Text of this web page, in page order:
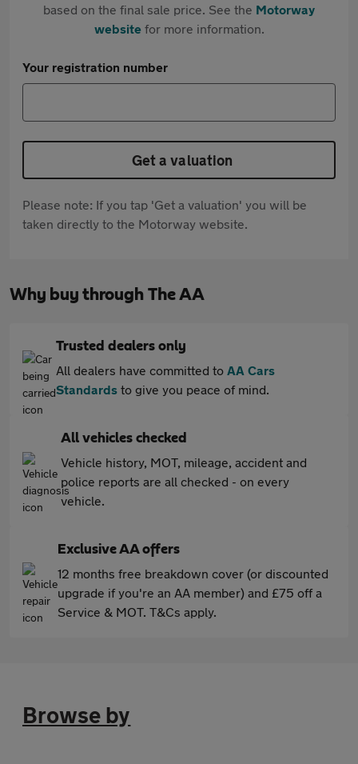
based on the final sale price. See the Motorway
websitefor more information.
Your registration number
Get a valuation
Please note: If you tap 'Get a valuation' you will be
taken directly to the Motorway website.
Why buy through The AA
Trusted dealers only
All dealers have committed to AA Cars
Standards to give you peace of mind.
All vehicles checked
Vehicle history, MOT, mileage, accident and
police reports are all checked - on every
vehicle.
Exclusive AA offers
12 months free breakdown cover (or discounted
upgrade if you're an AA member) and £75 off a
Service & MOT. T&Cs apply.
Browse by